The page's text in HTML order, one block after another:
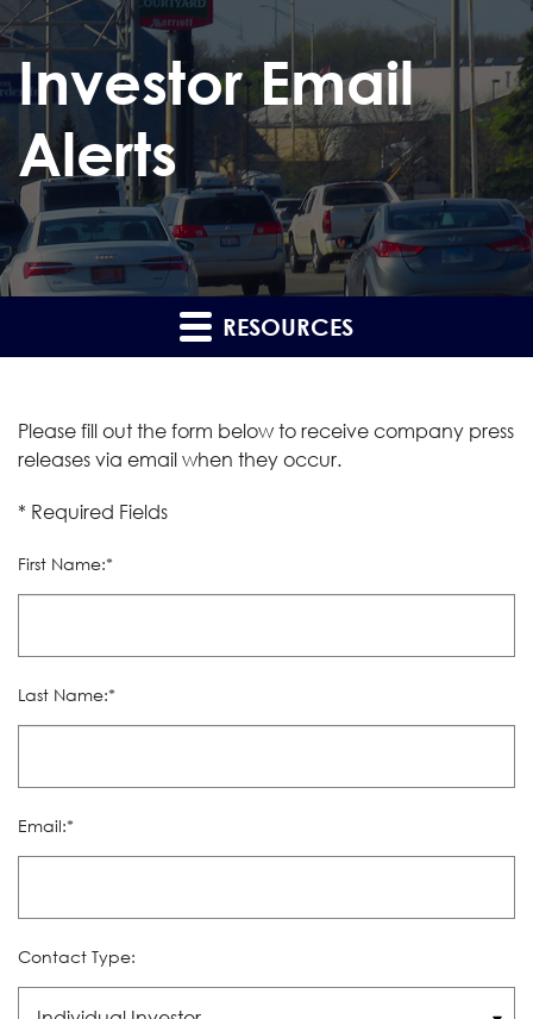
Investor Email
Alerts
RESOURCES
Please fill out the form below to receive company press
releases via email when they occur.
* Required Fields
First Name:*
Last Name:*
Email:*
Contact Type: